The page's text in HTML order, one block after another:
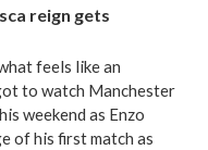
reign gets
feels like an
to watch Manchester
weekend as Enzo
of his first match as